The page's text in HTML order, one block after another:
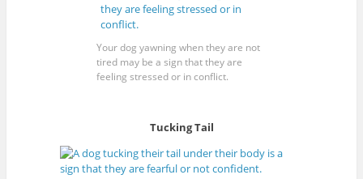
Your dog yawning when they are not
tired may be a sign that they are
feeling stressed or in conflict.
Tucking Tail